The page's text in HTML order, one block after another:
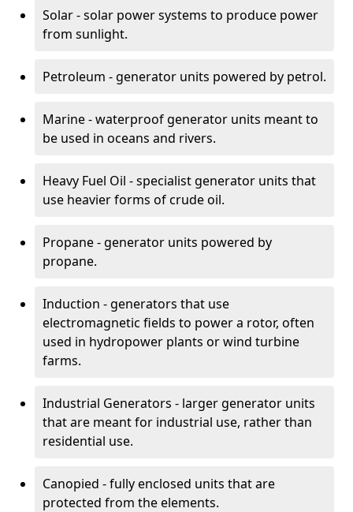
Solar - solar power systems to produce power
from sunlight.
Petroleum - generator units powered by petrol.
Marine - waterproof generator units meant to
be used in oceans and rivers.
Heavy Fuel Oil - specialist generator units that
use heavier forms of crude oil.
Propane - generator units powered by
propane.
Induction - generators that use
electromagnetic fields to power a rotor, often
used in hydropower plants or wind turbine
farms.
Industrial Generators - larger generator units
that are meant for industrial use, rather than
residential use.
Canopied - fully enclosed units that are
protected from the elements.